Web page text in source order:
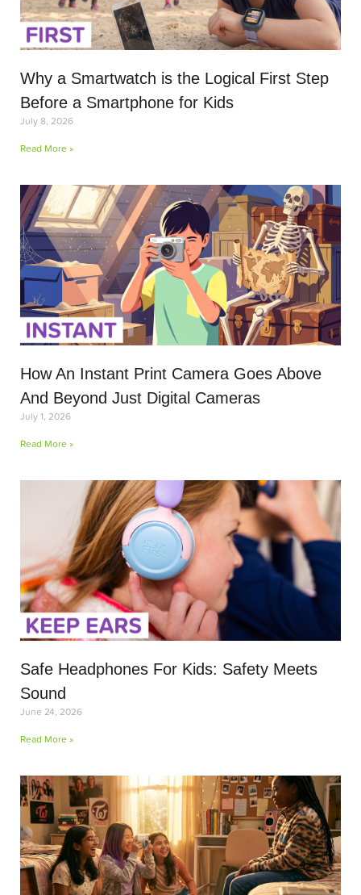
Why a Smartwatch is the Logical First Step
Before a Smartphone for Kids
July 8, 2026
Read More »
How An Instant Print Camera Goes Above
And Beyond Just Digital Cameras
July 1, 2026
Read More »
Safe Headphones For Kids: Safety Meets
Sound
June 24, 2026
Read More »